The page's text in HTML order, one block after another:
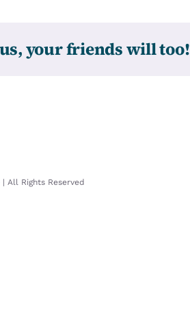
your friends will too!
| All Rights Reserved